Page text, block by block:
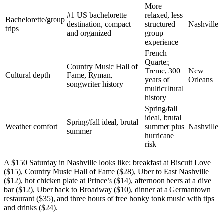
Bachelorette/group
trips
#1 US bachelorette
destination, compact
and organized
More
relaxed, less
structured
group
experience
Nashville
Cultural depth
Country Music Hall of
Fame, Ryman,
songwriter history
French
Quarter,
Treme, 300
years of
multicultural
history
New
Orleans
Weather comfort
Spring/fall ideal, brutal
summer
Spring/fall
ideal, brutal
summer plus
hurricane
risk
Nashville
A $150 Saturday in Nashville looks like: breakfast at Biscuit Love
($15), Country Music Hall of Fame ($28), Uber to East Nashville
($12), hot chicken plate at Prince’s ($14), afternoon beers at a dive
bar ($12), Uber back to Broadway ($10), dinner at a Germantown
restaurant ($35), and three hours of free honky tonk music with tips
and drinks ($24).